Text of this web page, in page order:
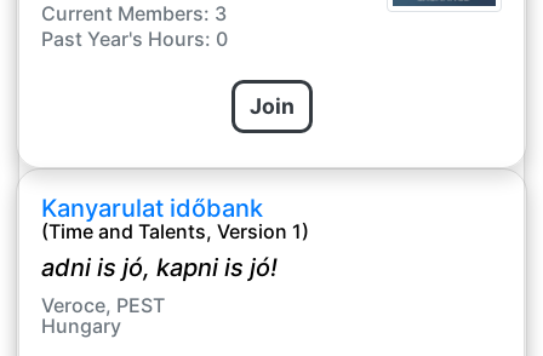
Current Members: 3
Past Year's Hours: 0
Join
Kanyarulat időbank
(Time and Talents, Version 1)
adni is jó, kapni is jó!
Veroce, PEST
Hungary